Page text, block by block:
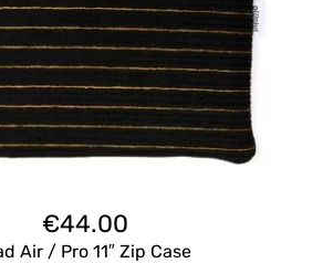
€44.00
Air / Pro 11″ Zip Case